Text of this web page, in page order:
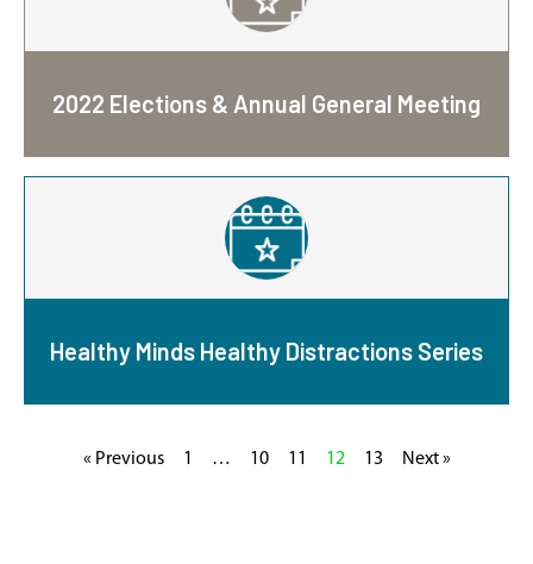
2022 Elections & Annual General Meeting
Healthy Minds Healthy Distractions Series
« Previous 1 … 10 11 12 13 Next »